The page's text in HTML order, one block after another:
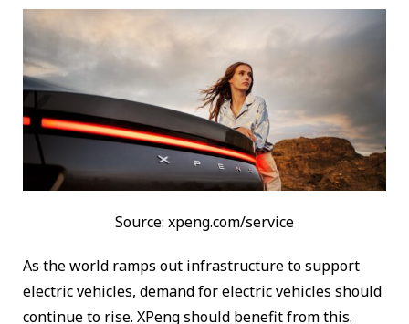
Source: xpeng.com/service
As the world ramps out infrastructure to support
electric vehicles, demand for electric vehicles should
continue to rise. XPeng should benefit from this.